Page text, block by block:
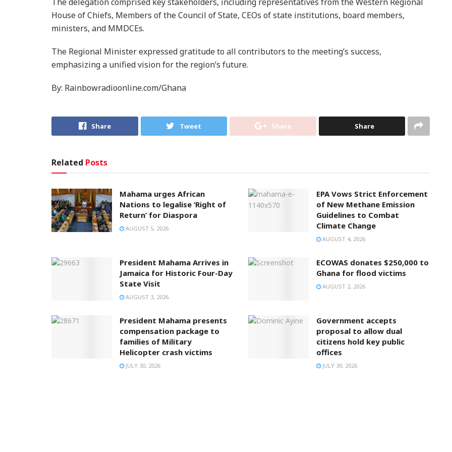
House of Chiefs, Members of the Council of State, CEOs of state institutions, board members,
ministers, and MMDCEs.
The Regional Minister expressed gratitude to all contributors to the meeting’s success,
emphasizing a unified vision for the region’s future.
By: Rainbowradioonline.com/Ghana
Share Tweet Share Share
Related Posts
Mahama urges African
Nations to legalise ‘Right of
Return’ for Diaspora
AUGUST 5, 2026
EPA Vows Strict Enforcement
of New Methane Emission
Guidelines to Combat
Climate Change
AUGUST 4, 2026
President Mahama Arrives in
Jamaica for Historic Four-Day
State Visit
AUGUST 3, 2026
ECOWAS donates $250,000 to
Ghana for flood victims
AUGUST 2, 2026
President Mahama presents
compensation package to
families of Military
Helicopter crash victims
JULY 30, 2026
Government accepts
proposal to allow dual
citizens hold key public
offices
JULY 30, 2026